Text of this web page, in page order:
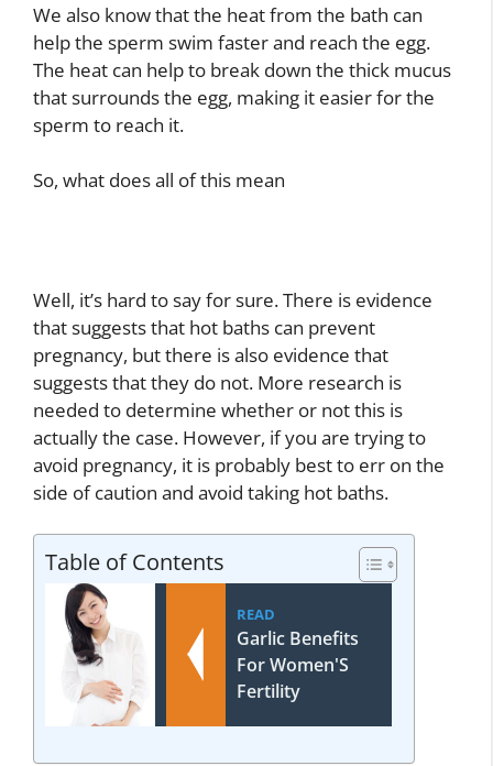
We also know that the heat from the bath can
help the sperm swim faster and reach the egg.
The heat can help to break down the thick mucus
that surrounds the egg, making it easier for the
sperm to reach it.
So, what does all of this mean
Well, it’s hard to say for sure. There is evidence
that suggests that hot baths can prevent
pregnancy, but there is also evidence that
suggests that they do not. More research is
needed to determine whether or not this is
actually the case. However, if you are trying to
avoid pregnancy, it is probably best to err on the
side of caution and avoid taking hot baths.
Table of Contents
READ
Garlic Benefits
For Women'S
Fertility